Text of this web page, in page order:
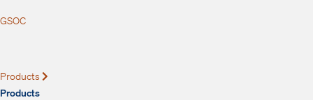
GSOC
Products
Products